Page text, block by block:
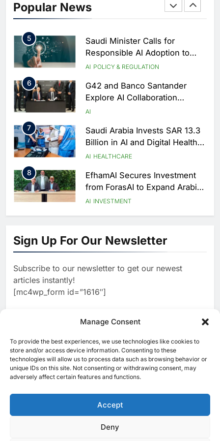
Manage Consent
To provide the best experiences, we use technologies like cookies to
store and/or access device information. Consenting to these
technologies will allow us to process data such as browsing behavior or
unique IDs on this site. Not consenting or withdrawing consent, may
adversely affect certain features and functions.
Accept
Deny
Popular Newsof Excellence to Accelerate AI-
First Transformation Strategy
AI
5
Saudi Minister Calls for
Responsible AI Adoption to
Shape the Future of Work
AI POLICY & REGULATION
6
G42 and Banco Santander
Explore AI Collaboration
Through Strategic Partnership
AI
7
Saudi Arabia Invests SAR 13.3
Billion in AI and Digital Health
to Transform Healthcare
AI HEALTHCARE
8
EfhamAI Secures Investment
from ForasAI to Expand Arabic-
Language AI Education
AI INVESTMENT
1
Advance Human-Centric
Artificial Intelligence
AI
Oman’s Financial Services
Critical Security Vulnerabilities
AI
Ambitions Through Strategic
4
Zain KSA Launches AI Center
of Excellence to Accelerate AI-
First Transformation Strategy
AI
5
Responsible AI Adoption to
Shape the Future of Work
POLICY & REGULATION
Sign Up For Our Newsletter
Subscribe to our newsletter to get our newest
articles instantly!
[mc4wp_form id=”1616″]
[ruby_related total=5 layout=5]
© 2025 MEA Tech Watch- All rights reserved